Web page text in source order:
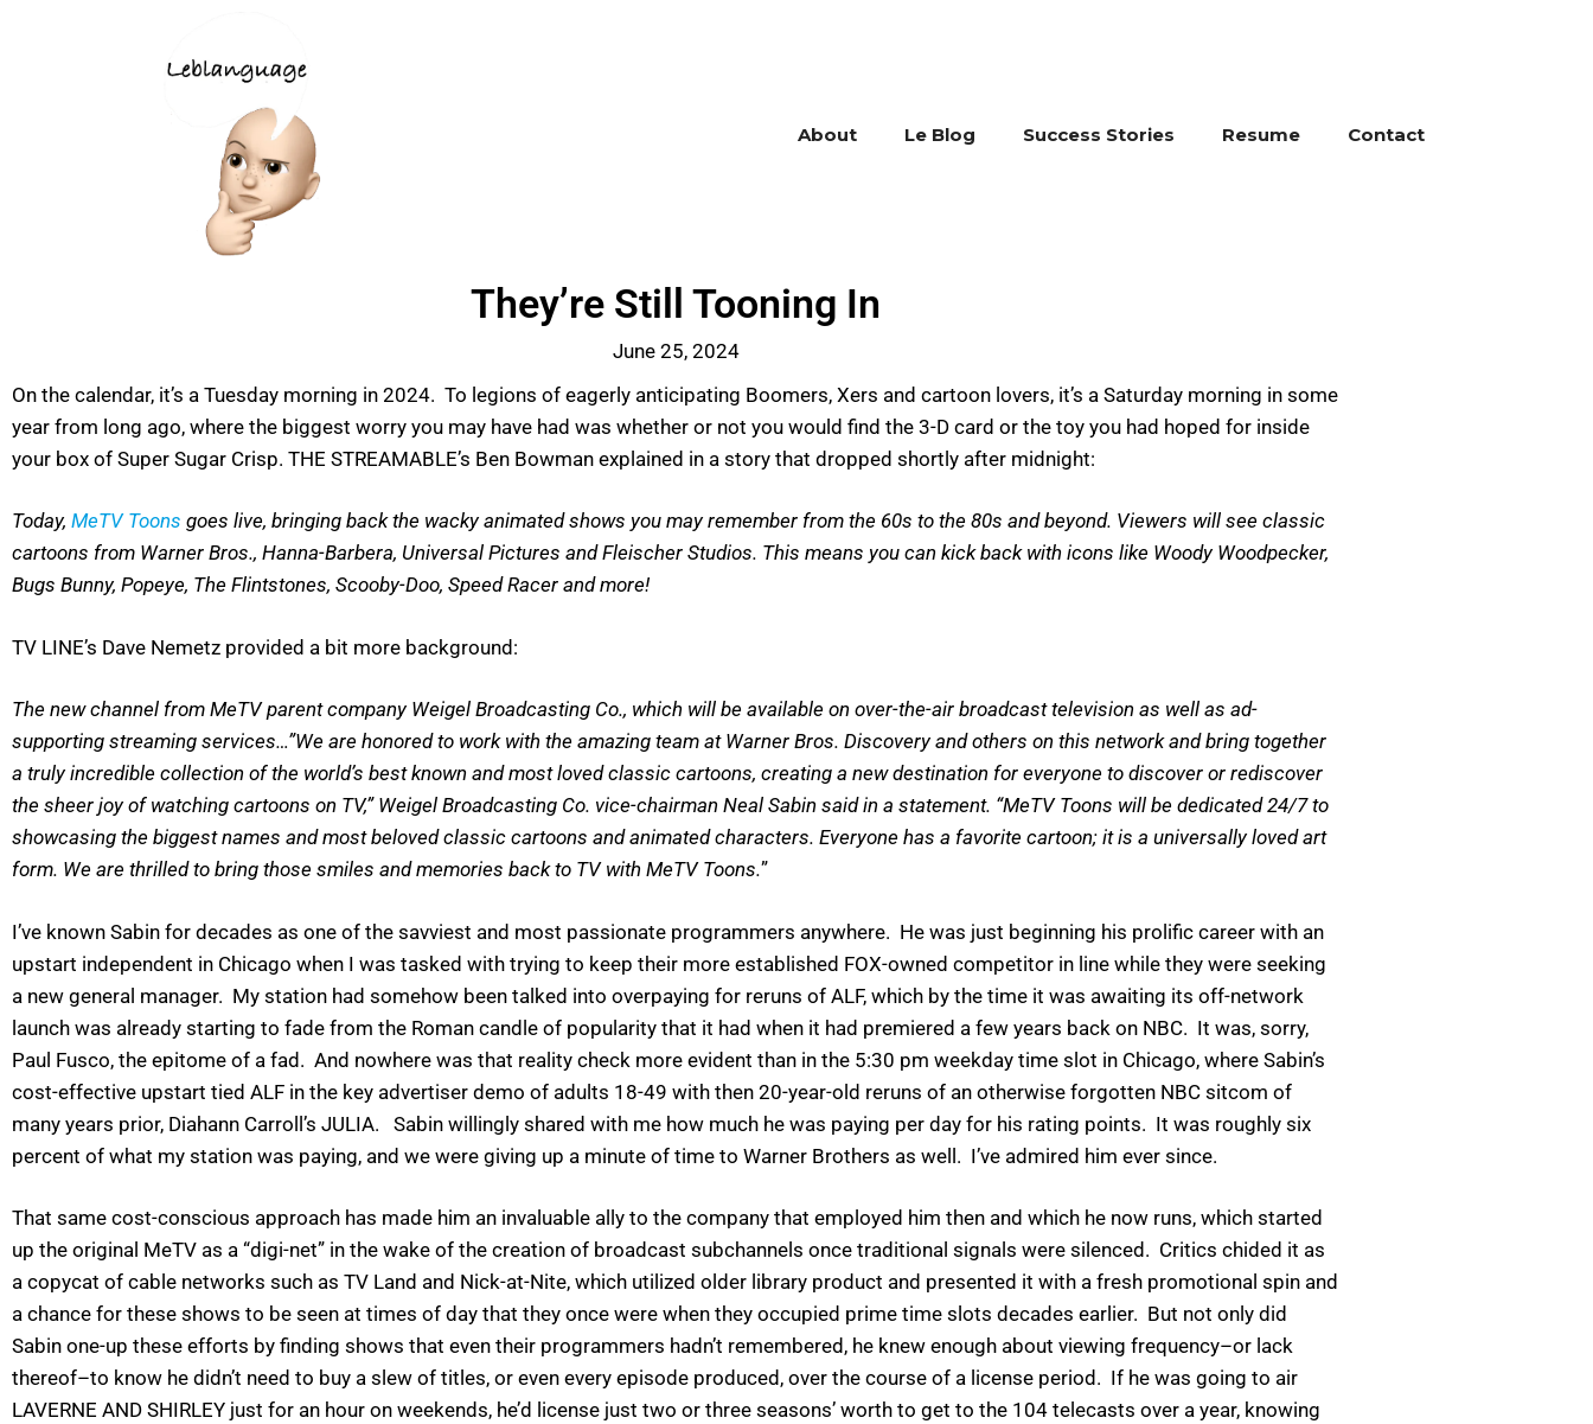
About Le Blog Success Stories Resume Contact
They’re Still Tooning In
June 25, 2024
On the calendar, it’s a Tuesday morning in 2024. To legions of eagerly anticipating Boomers, Xers and cartoon lovers, it’s a Saturday morning in some
year from long ago, where the biggest worry you may have had was whether or not you would find the 3-D card or the toy you had hoped for inside
your box of Super Sugar Crisp. THE STREAMABLE’s Ben Bowman explained in a story that dropped shortly after midnight:
Today, MeTV Toons goes live, bringing back the wacky animated shows you may remember from the 60s to the 80s and beyond. Viewers will see classic
cartoons from Warner Bros., Hanna-Barbera, Universal Pictures and Fleischer Studios. This means you can kick back with icons like Woody Woodpecker,
Bugs Bunny, Popeye, The Flintstones, Scooby-Doo, Speed Racer and more!
TV LINE’s Dave Nemetz provided a bit more background:
The new channel from MeTV parent company Weigel Broadcasting Co., which will be available on over-the-air broadcast television as well as ad-
supporting streaming services…”We are honored to work with the amazing team at Warner Bros. Discovery and others on this network and bring together
a truly incredible collection of the world’s best known and most loved classic cartoons, creating a new destination for everyone to discover or rediscover
the sheer joy of watching cartoons on TV,” Weigel Broadcasting Co. vice-chairman Neal Sabin said in a statement. “MeTV Toons will be dedicated 24/7 to
showcasing the biggest names and most beloved classic cartoons and animated characters. Everyone has a favorite cartoon; it is a universally loved art
form. We are thrilled to bring those smiles and memories back to TV with MeTV Toons.”
I’ve known Sabin for decades as one of the savviest and most passionate programmers anywhere. He was just beginning his prolific career with an
upstart independent in Chicago when I was tasked with trying to keep their more established FOX-owned competitor in line while they were seeking
a new general manager. My station had somehow been talked into overpaying for reruns of ALF, which by the time it was awaiting its off-network
launch was already starting to fade from the Roman candle of popularity that it had when it had premiered a few years back on NBC. It was, sorry,
Paul Fusco, the epitome of a fad. And nowhere was that reality check more evident than in the 5:30 pm weekday time slot in Chicago, where Sabin’s
cost-effective upstart tied ALF in the key advertiser demo of adults 18-49 with then 20-year-old reruns of an otherwise forgotten NBC sitcom of
many years prior, Diahann Carroll’s JULIA. Sabin willingly shared with me how much he was paying per day for his rating points. It was roughly six
percent of what my station was paying, and we were giving up a minute of time to Warner Brothers as well. I’ve admired him ever since.
That same cost-conscious approach has made him an invaluable ally to the company that employed him then and which he now runs, which started
up the original MeTV as a “digi-net” in the wake of the creation of broadcast subchannels once traditional signals were silenced. Critics chided it as
a copycat of cable networks such as TV Land and Nick-at-Nite, which utilized older library product and presented it with a fresh promotional spin and
a chance for these shows to be seen at times of day that they once were when they occupied prime time slots decades earlier. But not only did
Sabin one-up these efforts by finding shows that even their programmers hadn’t remembered, he knew enough about viewing frequency–or lack
thereof–to know he didn’t need to buy a slew of titles, or even every episode produced, over the course of a license period. If he was going to air
LAVERNE AND SHIRLEY just for an hour on weekends, he’d license just two or three seasons’ worth to get to the 104 telecasts over a year, knowing